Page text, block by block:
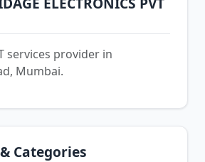
services provider in
Mumbai.
Categories